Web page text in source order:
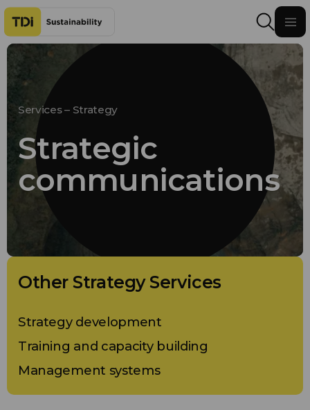
Skip to content
Services – Strategy
Strategic
communications
Other Strategy Services
Strategy development
Training and capacity building
Management systems